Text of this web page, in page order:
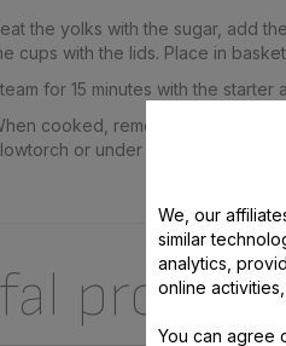
the yolks with the sugar, add
cups with the lids. Place in
for 15 minutes with the starter
cooked, remove the covers
or under a hot grill.
We, our
similar
analytics,
online
You can agree